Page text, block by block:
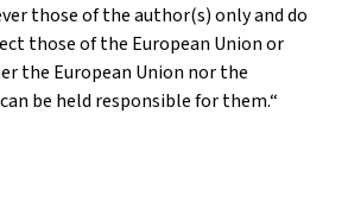
those of the author(s) only and do
those of the European Union or
the European Union nor the
be held responsible for them.“